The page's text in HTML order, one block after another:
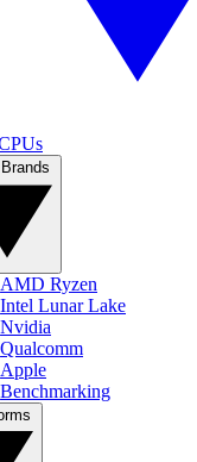
AMD Ryzen
Intel Lunar Lake
Nvidia
Qualcomm
Apple
Benchmarking